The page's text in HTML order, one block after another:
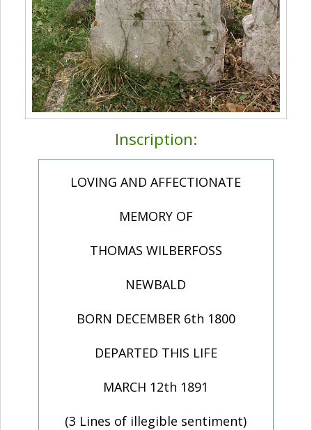
Inscription:
LOVING AND AFFECTIONATE
MEMORY OF
THOMAS WILBERFOSS
NEWBALD
BORN DECEMBER 6th 1800
DEPARTED THIS LIFE
MARCH 12th 1891
(3 Lines of illegible sentiment)